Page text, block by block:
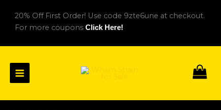
content
20% Off First Order! Use code 9zte6une at checkout.
For more coupons Click Here!